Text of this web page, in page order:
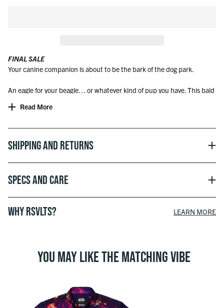
FINAL SALE
Your canine companion is about to be the bark of the dog park.
An eagle for your beagle… or whatever kind of pup you have. This bald
high all day long. Ya know, when they’re not laying around.
Small - 24"
Large - 37"
Read More
Shipping and Returns
Specs and Care
WHY RSVLTS? LEARN MORE
YOU MAY LIKE THE MATCHING VIBE